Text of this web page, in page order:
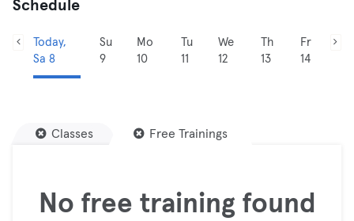
Schedule
Today,
Sa 8
Su
9
Mo
10
Tu
11
We
12
Th
13
Fr
14
Classes Free Trainings
No free training found